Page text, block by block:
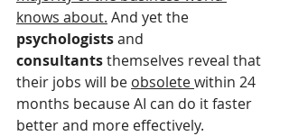
knows about. And yet the
psychologists and
consultants themselves reveal that
their jobs will be obsolete within 24
months because AI can do it faster
better and more effectively.